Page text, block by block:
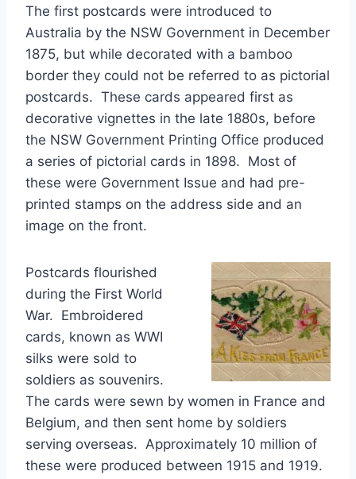
The first postcards were introduced to
Australia by the NSW Government in December
1875, but while decorated with a bamboo
border they could not be referred to as pictorial
postcards. These cards appeared first as
decorative vignettes in the late 1880s, before
the NSW Government Printing Office produced
a series of pictorial cards in 1898. Most of
these were Government Issue and had pre-
printed stamps on the address side and an
image on the front.
Postcards flourished
during the First World
War. Embroidered
cards, known as WWI
silks were sold to
soldiers as souvenirs.
The cards were sewn by women in France and
Belgium, and then sent home by soldiers
serving overseas. Approximately 10 million of
these were produced between 1915 and 1919.